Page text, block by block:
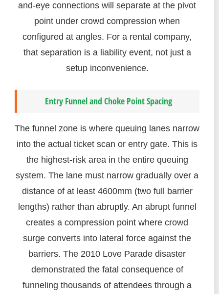
and-eye connections will separate at the pivot
point under crowd compression when
configured at angles. For a rental company,
that separation is a liability event, not just a
setup inconvenience.
Entry Funnel and Choke Point Spacing
The funnel zone is where queuing lanes narrow
into the actual ticket scan or entry gate. This is
the highest-risk area in the entire queuing
system. The lane must narrow gradually over a
distance of at least 4600mm (two full barrier
lengths) rather than abruptly. An abrupt funnel
creates a compression point where crowd
surge converts into lateral force against the
barriers. The 2010 Love Parade disaster
demonstrated the fatal consequence of
funneling thousands of attendees through a